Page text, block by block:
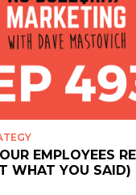
EMPLOYEES
WHAT YOU SAID)